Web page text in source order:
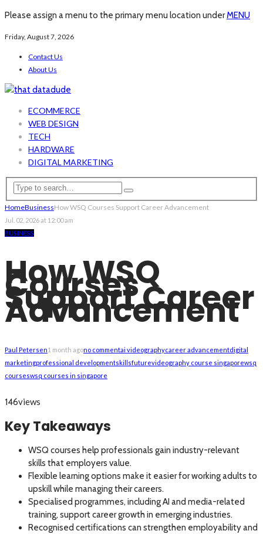
Please assign a menu to the primary menu location underMENU
Friday, August 7, 2026
Contact Us
About Us
ECOMMERCE
WEB DESIGN
TECH
HARDWARE
DIGITAL MARKETING
HomeBusinessHow WSQ Courses Support Career Advancement
Jul. 02, 2026 at 12:00 am
BUSINESS
How WSQ
Courses
Support Career
Advancement
Paul Petersen1 month agono commentai videographycareer advancementdigital
marketingprofessional developmentskillsfuturevideography course singaporewsq
courseswsq courses in singapore
146views
Key Takeaways
WSQ courses help professionals gain industry-relevant
skills that employers value.
Flexible learning options make it easier for working adults to
upskill while managing their careers.
Specialised programmes, including AI and media-related
training, support career growth in emerging industries.
Recognised certifications can strengthen employability and